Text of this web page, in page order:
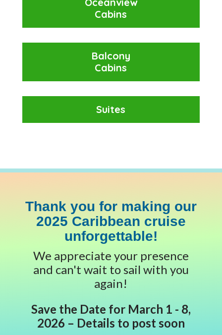
Cabins
Balcony
Cabins
Suites
Thank you for making our
2025 Caribbean cruise
unforgettable!
We appreciate your presence
and can't wait to sail with you
again!
Save the Date for March 1 - 8,
2026 – Details to post soon